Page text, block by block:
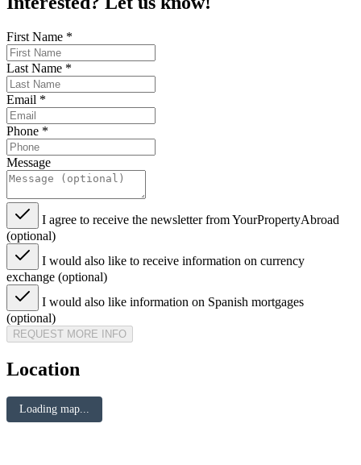
First Name *
Last Name *
Email *
Phone *
Message
I agree to receive the newsletter from YourPropertyAbroad
(optional)
I would also like to receive information on currency
exchange (optional)
I would also like information on Spanish mortgages
(optional)
REQUEST MORE INFO
Location
Loading map...